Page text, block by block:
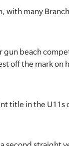
many
beach
off the mark on
title in the U11s